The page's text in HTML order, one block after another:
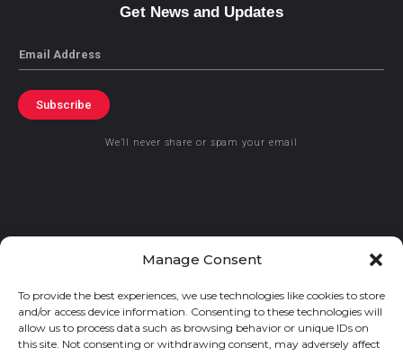
Manage Consent
To provide the best experiences, we use technologies like cookies to store
and/or access device information. Consenting to these technologies will
allow us to process data such as browsing behavior or unique IDs on
this site. Not consenting or withdrawing consent, may adversely affect
Get News and Updates
Email
Subscribe
We’ll never share or spam your email
© 2021 GraceKennedy Limited
Gracekennedy Money Services And The Logo Are Registered
Trademarks Of Gracekennedy Limited.